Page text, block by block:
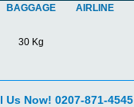
BAGGAGE AIRLINE
30 Kg
Us Now! 0207-871-4545